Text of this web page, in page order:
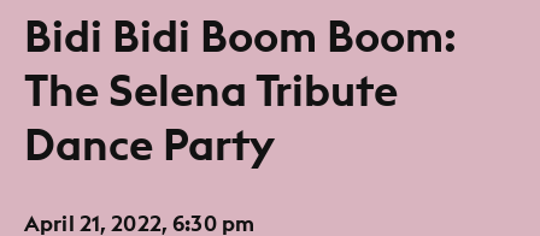
Bidi Bidi Boom Boom:
The Selena Tribute
Dance Party
April 21, 2022, 6:30 pm